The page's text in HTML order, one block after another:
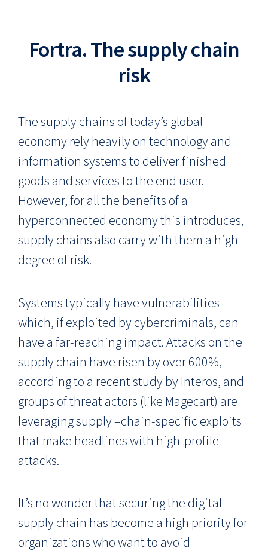
Fortra. The supply chain
risk
The supply chains of today’s global
economy rely heavily on technology and
information systems to deliver finished
goods and services to the end user.
However, for all the benefits of a
hyperconnected economy this introduces,
supply chains also carry with them a high
degree of risk.
Systems typically have vulnerabilities
which, if exploited by cybercriminals, can
have a far-reaching impact. Attacks on the
supply chain have risen by over 600%,
according to a recent study by Interos, and
groups of threat actors (like Magecart) are
leveraging supply –chain-specific exploits
that make headlines with high-profile
attacks.
It’s no wonder that securing the digital
supply chain has become a high priority for
organizations who want to avoid